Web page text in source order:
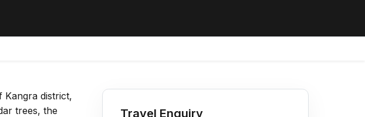
Kangra district,
trees, the
Travel Enquiry